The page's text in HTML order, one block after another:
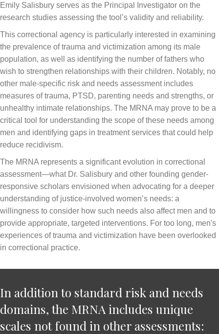
Emily Salisbury serves as the Principal Investigator on the
research studies assessing the tool’s validity and reliability.
This correctional agency is particularly interested in examining
the prevalence of trauma and victimization among its male
population, as well as identifying the number of fathers who
wish to strengthen relationships with their children. Notably, no
other male-specific risk and needs assessment includes
measures of trauma, PTSD, parenting needs and strengths, or
unhealthy intimate relationships. The MRNA may prove to be a
critical tool for understanding the scope of these needs among
men and identifying gaps in treatment services that could help
reduce recidivism.
The MRNA represents a significant evolution in correctional
assessment—what Dr. Salisbury and other founding gender-
responsive scholars envisioned when advocating for a deeper
understanding of justice-involved women’s needs: a
willingness to consider how such needs also affect men and to
provide appropriate, targeted interventions. For too long, men's
experiences of trauma and victimization have been overlooked
in correctional practice.
In addition to standard risk and needs
domains, the MRNA includes unique
scales not found in other assessments: